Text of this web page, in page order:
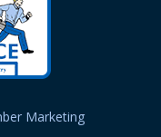
Marketing